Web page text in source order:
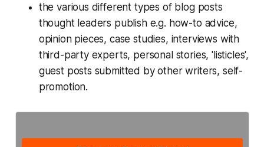
the various different types of blog posts
thought leaders publish e.g. how-to advice,
opinion pieces, case studies, interviews with
third-party experts, personal stories, 'listicles',
guest posts submitted by other writers, self-
promotion.